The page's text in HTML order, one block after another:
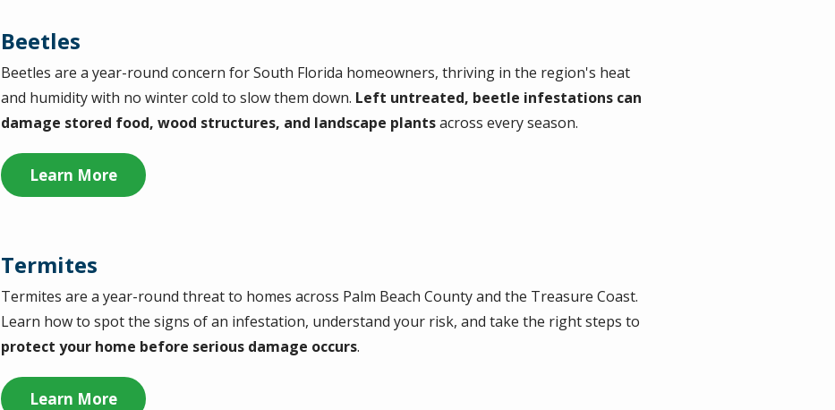
Beetles
Beetles are a year-round concern for South Florida homeowners, thriving in the region's heat
and humidity with no winter cold to slow them down. Left untreated, beetle infestations can
damage stored food, wood structures, and landscape plantsacross every season.
Learn More
Termites
Termites are a year-round threat to homes across Palm Beach County and the Treasure Coast.
Learn how to spot the signs of an infestation, understand your risk, and take the right steps to
protect your home before serious damage occurs.
Learn More